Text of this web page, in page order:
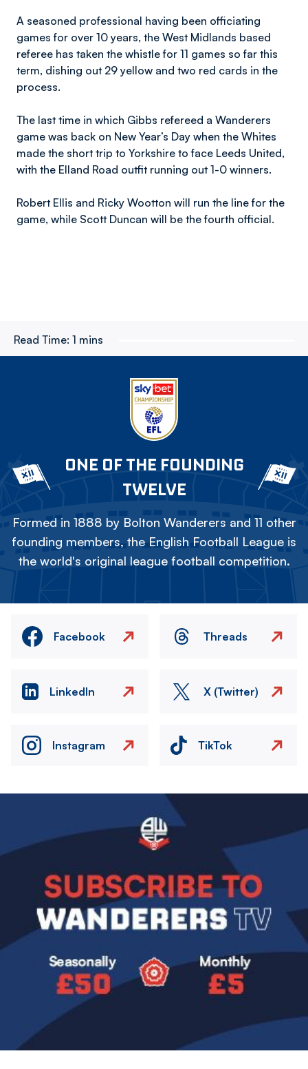
A seasoned professional having been officiating
games for over 10 years, the West Midlands based
referee has taken the whistle for 11 games so far this
term, dishing out 29 yellow and two red cards in the
process.
The last time in which Gibbs refereed a Wanderers
game was back on New Year’s Day when the Whites
made the short trip to Yorkshire to face Leeds United,
with the Elland Road outfit running out 1-0 winners.
Robert Ellis and Ricky Wootton will run the line for the
game, while Scott Duncan will be the fourth official.
Read Time: 1 mins
ONE OF THE FOUNDING
TWELVE
Formed in 1888 by Bolton Wanderers and 11 other
founding members, the English Football League is
the world's original league football competition.
Facebook Threads
LinkedIn X (Twitter)
Instagram TikTok